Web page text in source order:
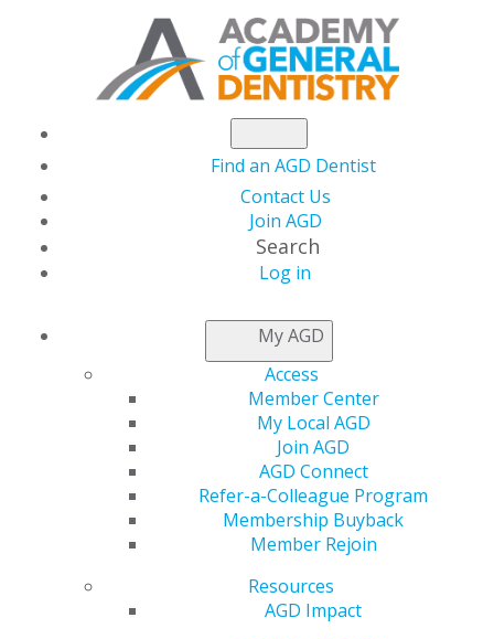
Find an AGD Dentist
Contact Us
Join AGD
Search
Log in
My AGD
Access
Member Center
My Local AGD
Join AGD
AGD Connect
Refer-a-Colleague Program
Membership Buyback
Member Rejoin
Resources
AGD Impact
THIS WEEK AT AGD
The January Issue of
AGD Impact Features
10 Dentists to Watch
AGD Staff